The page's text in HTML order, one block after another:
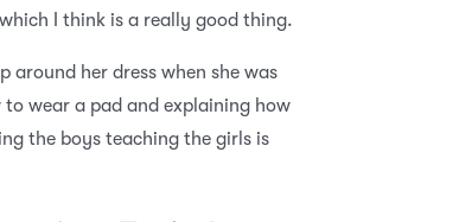
I think is a really good thing.
around her dress when she was
wear a pad and explaining how
the boys teaching the girls is